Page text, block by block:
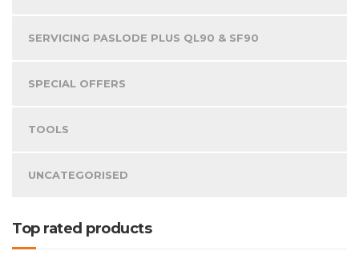
SERVICING PASLODE PLUS QL90 & SF90
SPECIAL OFFERS
TOOLS
UNCATEGORISED
Top rated products